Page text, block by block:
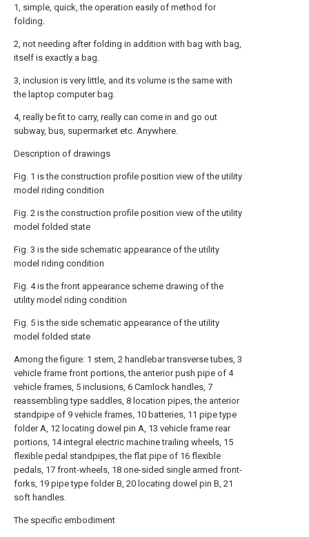
1, simple, quick, the operation easily of method for
folding.
2, not needing after folding in addition with bag with bag,
itself is exactly a bag.
3, inclusion is very little, and its volume is the same with
the laptop computer bag.
4, really be fit to carry, really can come in and go out
subway, bus, supermarket etc. Anywhere.
Description of drawings
Fig. 1 is the construction profile position view of the utility
model riding condition
Fig. 2 is the construction profile position view of the utility
model folded state
Fig. 3 is the side schematic appearance of the utility
model riding condition
Fig. 4 is the front appearance scheme drawing of the
utility model riding condition
Fig. 5 is the side schematic appearance of the utility
model folded state
Among the figure: 1 stem, 2 handlebar transverse tubes, 3
vehicle frame front portions, the anterior push pipe of 4
vehicle frames, 5 inclusions, 6 Camlock handles, 7
reassembling type saddles, 8 location pipes, the anterior
standpipe of 9 vehicle frames, 10 batteries, 11 pipe type
folder A, 12 locating dowel pin A, 13 vehicle frame rear
portions, 14 integral electric machine trailing wheels, 15
flexible pedal standpipes, the flat pipe of 16 flexible
pedals, 17 front-wheels, 18 one-sided single armed front-
forks, 19 pipe type folder B, 20 locating dowel pin B, 21
soft handles.
The specific embodiment